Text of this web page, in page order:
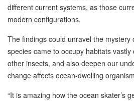
different current systems, as those
modern configurations.
The findings could unravel the mystery
species came to occupy habitats
other insects, and also deepen our
change affects ocean-dwelling
“It is amazing how the ocean skater’s